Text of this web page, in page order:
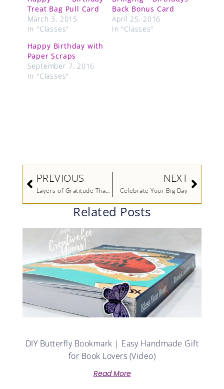
Treat Bag Pull Card
March 3, 2015
In "Classes"
Back Bonus Card
April 25, 2016
In "Classes"
Happy Birthday with
Paper Scraps
September 7, 2016
In "Classes"
Prev
PREVIOUS
Layers of Gratitude Thanks
NEXT
Celebrate Your Big Day
Next
Related Posts
DIY Butterfly Bookmark | Easy Handmade Gift
for Book Lovers (Video)
Read More